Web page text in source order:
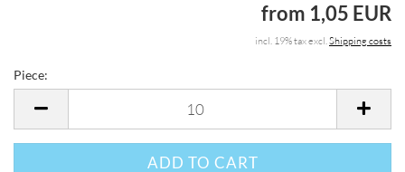
from 1,05 EUR
incl. 19% tax excl.Shipping costs
Piece: